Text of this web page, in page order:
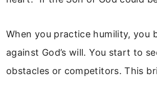
When you practice humility, you
against God’s will. You start to
obstacles or competitors. This